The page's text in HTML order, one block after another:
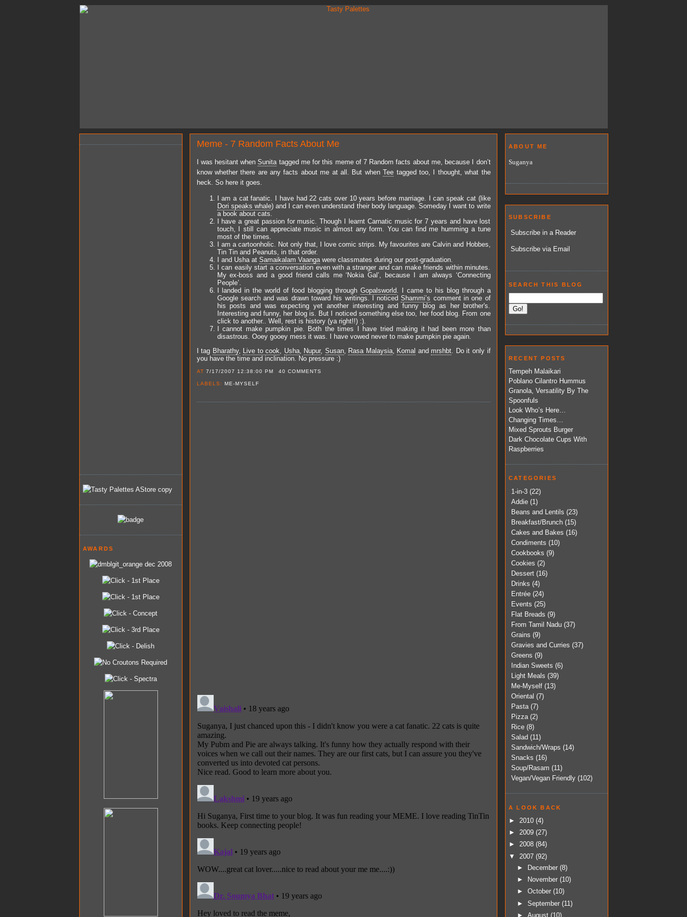
AWARDS
Meme - 7 Random Facts About Me
I was hesitant whenSunitatagged me for this meme of 7 Random facts about me, because I don’t
know whether there are any facts about me at all. But whenTee tagged too, I thought, what the
heck. So here it goes.
I am a cat fanatic. I have had 22 cats over 10 years before marriage. I can speak cat (like
Dori speaks whale) and I can even understand their body language. Someday I want to write
a book about cats.
I have a great passion for music. Though I learnt Carnatic music for 7 years and have lost
touch, I still can appreciate music in almost any form. You can find me humming a tune
most of the times.
I am a cartoonholic. Not only that, I love comic strips. My favourites are Calvin and Hobbes,
Tin Tin and Peanuts, in that order.
I and Usha at Samaikalam Vaangawere classmates during our post-graduation.
I can easily start a conversation even with a stranger and can make friends within minutes.
My ex-boss and a good friend calls me ‘Nokia Gal’, because I am always ‘Connecting
People’.
I landed in the world of food blogging through Gopalsworld. I came to his blog through a
Google search and was drawn toward his writings. I noticedShammi’s comment in one of
his posts and was expecting yet another interesting and funny blog as her brother's.
Interesting and funny, her blog is. But I noticed something else too, her food blog. From one
click to another.. Well, rest is history (ya right!!) :).
I cannot make pumpkin pie. Both the times I have tried making it had been more than
disastrous. Ooey gooey mess it was. I have vowed never to make pumpkin pie again.
I tag Bharathy, Live to cook, Usha, Nupur, Susan, Rasa Malaysia, Komal and mrshbt. Do it only if
you have the time and inclination. No pressure :)
AT 7/17/2007 12:38:00 PM 40 COMMENTS
LABELS: ME-MYSELF
ABOUT ME
Suganya
SUBSCRIBE
Subscribe in a Reader
Subscribe via Email
SEARCH THIS BLOG
RECENT POSTS
Tempeh Malaikari
Poblano Cilantro Hummus
Granola, Versatility By The
Spoonfuls
Look Who’s Here…
Changing Times…
Mixed Sprouts Burger
Dark Chocolate Cups With
Raspberries
CATEGORIES
1-in-3 (22)
Addie (1)
Beans and Lentils (23)
Breakfast/Brunch (15)
Cakes and Bakes (16)
Condiments (10)
Cookbooks (9)
Cookies (2)
Dessert (16)
Drinks (4)
Entrée (24)
Events (25)
Flat Breads (9)
From Tamil Nadu (37)
Grains (9)
Gravies and Curries (37)
Greens (9)
Indian Sweets (6)
Light Meals (39)
Me-Myself (13)
Oriental (7)
Pasta (7)
Pizza (2)
Rice (8)
Salad (11)
Sandwich/Wraps (14)
Snacks (16)
Soup/Rasam (11)
Vegan/Vegan Friendly (102)
A LOOK BACK
► 2010 (4)
► 2009 (27)
► 2008 (84)
▼ 2007 (92)
►
December (8)
►
November (10)
► October (10)
► September (11)
► August (10)